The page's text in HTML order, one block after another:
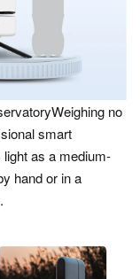
no
smart
as a medium-
hand or in a